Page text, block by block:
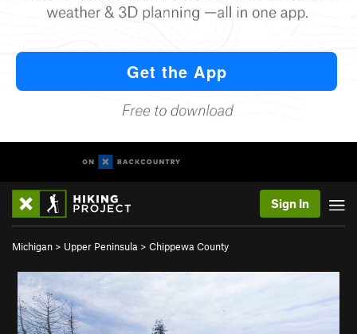
Sign In
Michigan > Upper Peninsula > Chippewa County